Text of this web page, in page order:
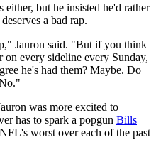
but he insisted he'd rather
a bad rap.
Jauron said. "But if you think
on every sideline every Sunday,
he's had them? Maybe. Do
was more excited to
has to spark a popgun Bills
worst over each of the past